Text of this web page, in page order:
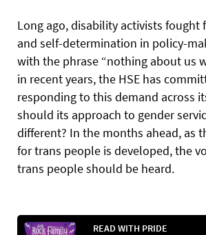
Long ago, disability activists fought
and self-determination in policy-
with the phrase “nothing about us
in recent years, the HSE has
responding to this demand across
should its approach to gender
different? In the months ahead, as
for trans people is developed, the
trans people should be heard.
READ WITH PRIDE